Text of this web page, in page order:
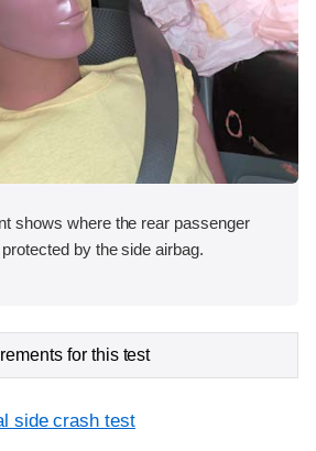
shows where the rear passenger
by the side airbag.
for this test
side crash test